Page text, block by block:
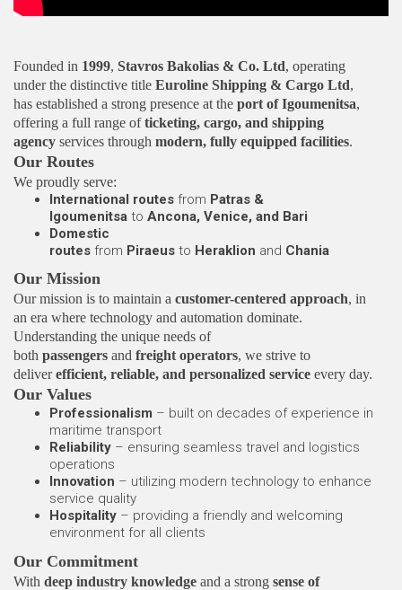
Founded in 1999, Stavros Bakolias & Co. Ltd, operating
under the distinctive title Euroline Shipping & Cargo Ltd,
has established a strong presence at the port of Igoumenitsa,
offering a full range ofticketing, cargo, and shipping
agency services through modern, fully equipped facilities.
Our Routes
We proudly serve:
International routes from Patras &
Igoumenitsa to Ancona, Venice, and Bari
Domestic
routes from Piraeus to Heraklion and Chania
Our Mission
Our mission is to maintain a customer-centered approach, in
an era where technology and automation dominate.
Understanding the unique needs of
both passengers and freight operators, we strive to
deliverefficient, reliable, and personalized service every day.
Our Values
Professionalism – built on decades of experience in
maritime transport
Reliability – ensuring seamless travel and logistics
operations
Innovation – utilizing modern technology to enhance
service quality
Hospitality – providing a friendly and welcoming
environment for all clients
Our Commitment
With deep industry knowledge and a strong sense of